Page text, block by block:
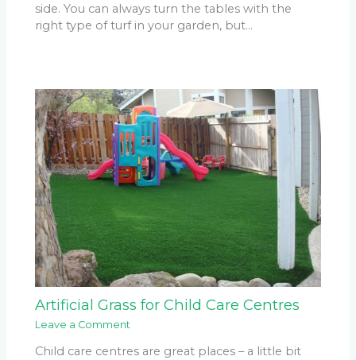
side. You can always turn the tables with the
right type of turf in your garden, but…
Artificial Grass for Child Care Centres
Leave a Comment
Child care centres are great places – a little bit